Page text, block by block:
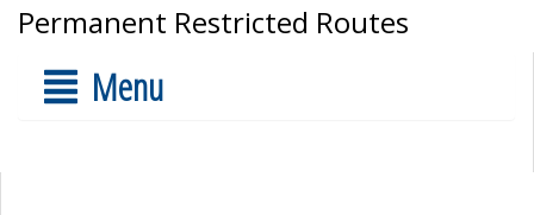
Permanent Restricted Routes
Menu